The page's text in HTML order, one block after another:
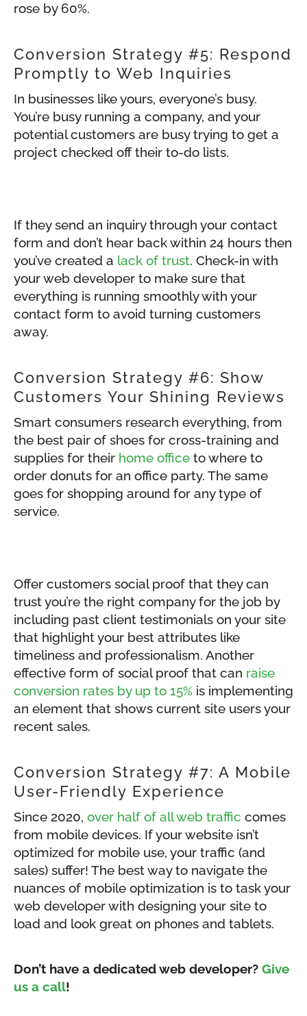
rose by 60%.
Conversion Strategy #5: Respond
Promptly to Web Inquiries
In businesses like yours, everyone’s busy.
You’re busy running a company, and your
potential customers are busy trying to get a
project checked off their to-do lists.
If they send an inquiry through your contact
form and don’t hear back within 24 hours then
you’ve created a lack of trust. Check-in with
your web developer to make sure that
everything is running smoothly with your
contact form to avoid turning customers
away.
Conversion Strategy #6: Show
Customers Your Shining Reviews
Smart consumers research everything, from
the best pair of shoes for cross-training and
supplies for their home office to where to
order donuts for an office party. The same
goes for shopping around for any type of
service.
Offer customers social proof that they can
trust you’re the right company for the job by
including past client testimonials on your site
that highlight your best attributes like
timeliness and professionalism. Another
effective form of social proof that can raise
conversion rates by up to 15% is implementing
an element that shows current site users your
recent sales.
Conversion Strategy #7: A Mobile
User-Friendly Experience
Since 2020, over half of all web traffic comes
from mobile devices. If your website isn’t
optimized for mobile use, your traffic (and
sales) suffer! The best way to navigate the
nuances of mobile optimization is to task your
web developer with designing your site to
load and look great on phones and tablets.
Don’t have a dedicated web developer? Give
us a call!